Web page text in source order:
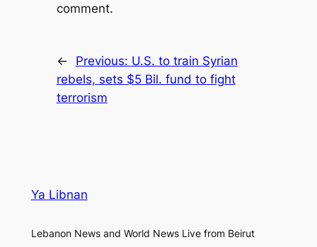
comment.
← Previous: U.S. to train Syrian
rebels, sets $5 Bil. fund to fight
terrorism
Ya Libnan
Lebanon News and World News Live from Beirut